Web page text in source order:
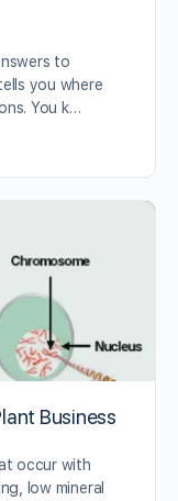
to
you where
You k…
Business
occur with
low mineral